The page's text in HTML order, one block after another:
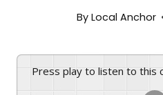
By Local Anchor
Press play to listen to this